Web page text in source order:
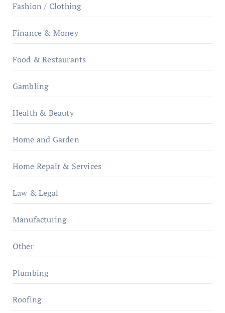
Fashion / Clothing
Finance & Money
Food & Restaurants
Gambling
Health & Beauty
Home and Garden
Home Repair & Services
Law & Legal
Manufacturing
Other
Plumbing
Roofing